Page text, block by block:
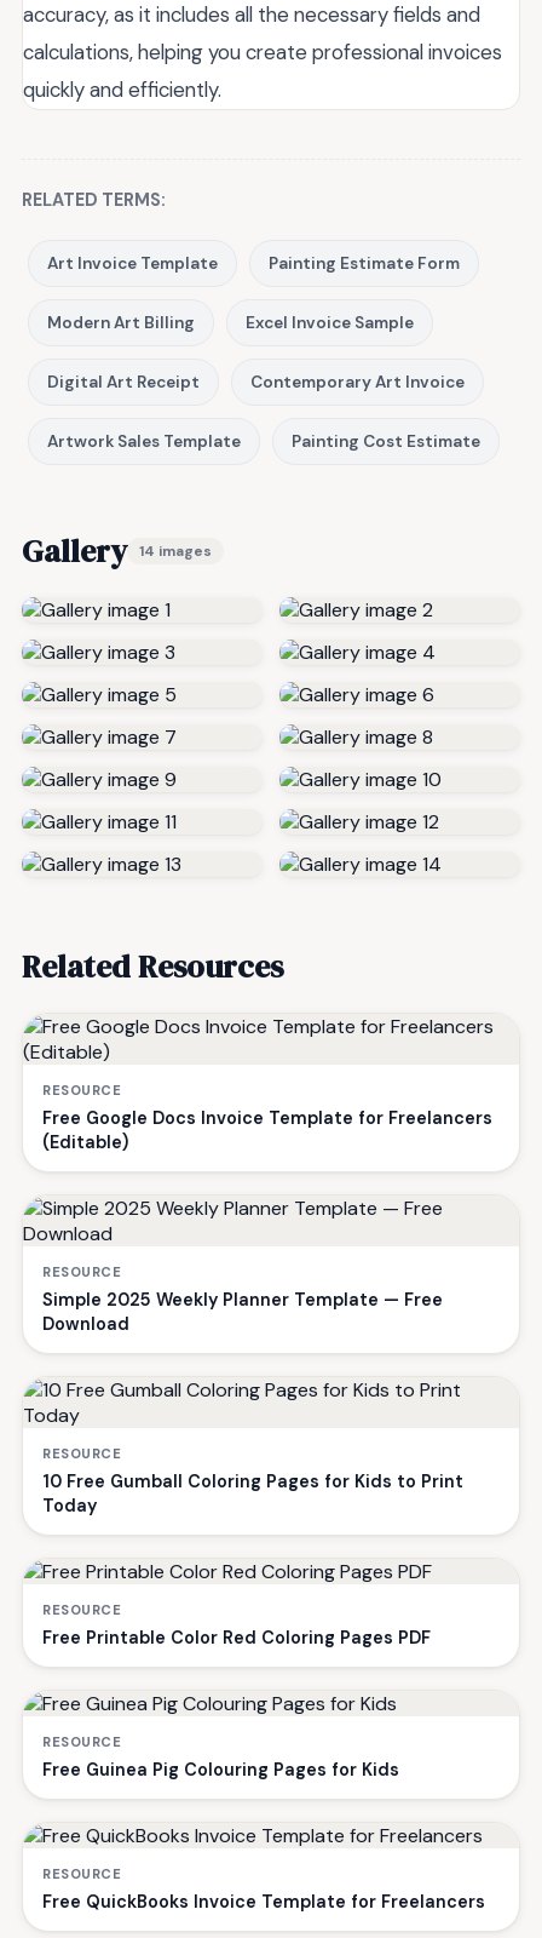
accuracy, as it includes all the necessary fields and
calculations, helping you create professional invoices
quickly and efficiently.
RELATED TERMS:
Art Invoice Template Painting Estimate Form
Modern Art Billing Excel Invoice Sample
Digital Art Receipt Contemporary Art Invoice
Artwork Sales Template Painting Cost Estimate
Gallery 14 images
Related Resources
RESOURCE
Free Google Docs Invoice Template for Freelancers
(Editable)
RESOURCE
Simple 2025 Weekly Planner Template — Free
Download
RESOURCE
10 Free Gumball Coloring Pages for Kids to Print
Today
RESOURCE
Free Printable Color Red Coloring Pages PDF
RESOURCE
Free Guinea Pig Colouring Pages for Kids
RESOURCE
Free QuickBooks Invoice Template for Freelancers